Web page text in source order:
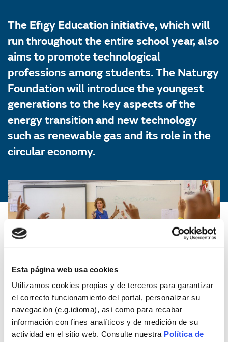
Esta página web usa cookies
Utilizamos cookies propias y de terceros para garantizar
el correcto funcionamiento del portal, personalizar su
navegación (e.g.idioma), así como para recabar
información con fines analíticos y de medición de su
actividad en el sitio web. Consulte nuestra Política de
The Efigy Education initiative, which will
run throughout the entire school year, also
aims to promote technological
professions among students. The Naturgy
Foundation will introduce the youngest
generations to the key aspects of the
energy transition and new technology
such as renewable gas and its role in the
circular economy.